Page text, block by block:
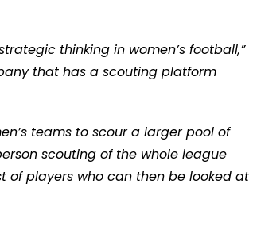
thinking in women’s football,”
that has a scouting platform
teams to scour a larger pool of
scouting of the whole league
of players who can then be looked at